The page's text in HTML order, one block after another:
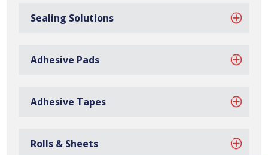
Sealing Solutions
Adhesive Pads
Adhesive Tapes
Rolls & Sheets
Polyurethane Foam Gaskets Pyrosorb Foam Gaskets